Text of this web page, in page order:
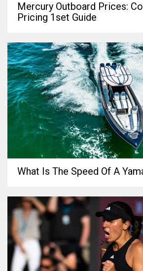
Mercury Outboard Prices:
Pricing 1set Guide
What Is The Speed Of A